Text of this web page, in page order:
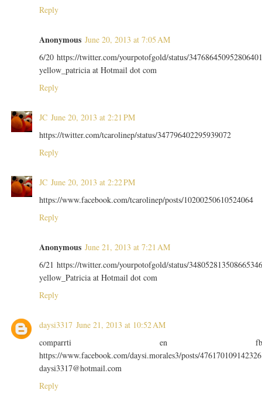
Reply
Anonymous June 20, 2013 at 7:05 AM
6/20 https://twitter.com/yourpotofgold/status/
yellow_patricia at Hotmail dot com
Reply
JC June 20, 2013 at 2:21 PM
https://twitter.com/tcarolinep/status/347796402295939072
Reply
JC June 20, 2013 at 2:22 PM
https://www.facebook.com/tcarolinep/posts/10200250610524064
Reply
Anonymous June 21, 2013 at 7:21 AM
6/21 https://twitter.com/yourpotofgold/status/
yellow_Patricia at Hotmail dot com
Reply
daysi3317 June 21, 2013 at 10:52 AM
comparrti en
https://www.facebook.com/daysi.morales3/posts/476170109142326
daysi3317@hotmail.com
Reply